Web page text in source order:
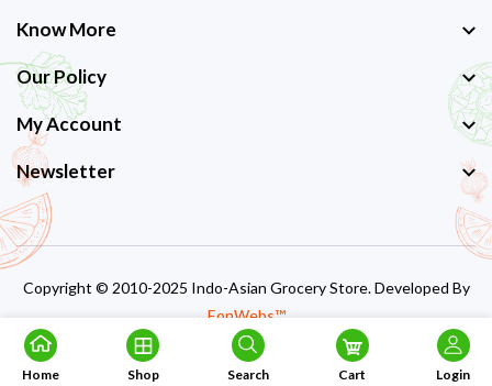
Home Shop Search Cart Login
Know More
Our Policy
My Account
Newsletter
Copyright © 2010-2025 Indo-Asian Grocery Store. Developed By
EonWebs™